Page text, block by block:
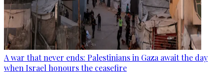
A war that never ends: Palestinians in Gaza await the day
when Israel honours the ceasefire